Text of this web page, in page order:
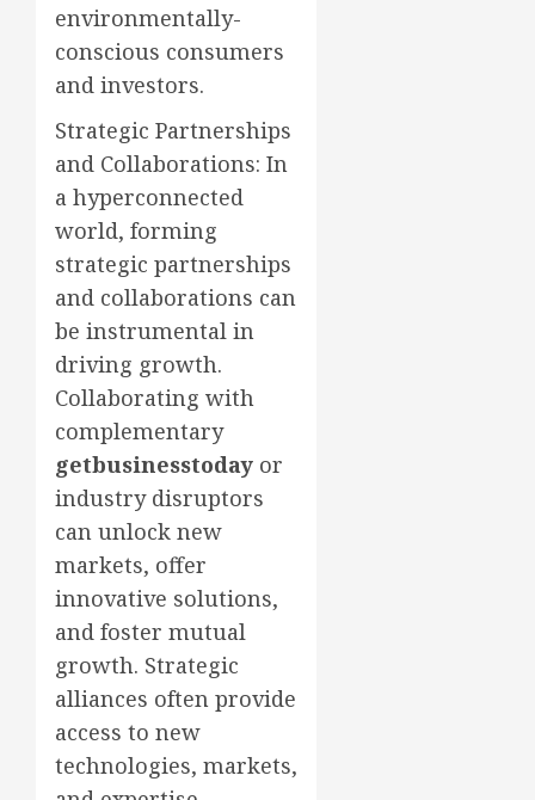
environmentally-
conscious consumers
and investors.
Strategic Partnerships
and Collaborations: In
a hyperconnected
world, forming
strategic partnerships
and collaborations can
be instrumental in
driving growth.
Collaborating with
complementary
getbusinesstoday or
industry disruptors
can unlock new
markets, offer
innovative solutions,
and foster mutual
growth. Strategic
alliances often provide
access to new
technologies, markets,